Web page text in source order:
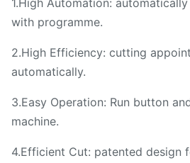
1.High Automation:
with programme.
2.High Efficiency: cutting
automatically.
3.Easy Operation: Run button
machine.
4.Efficient Cut: patented design